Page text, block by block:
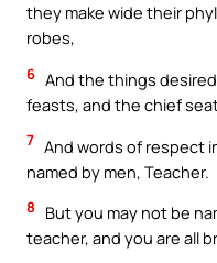
they make wide their
robes,
6 And the things
feasts, and the chief
7 And words of respect
named by men, Teacher.
8
But you may not be
teacher, and you are all